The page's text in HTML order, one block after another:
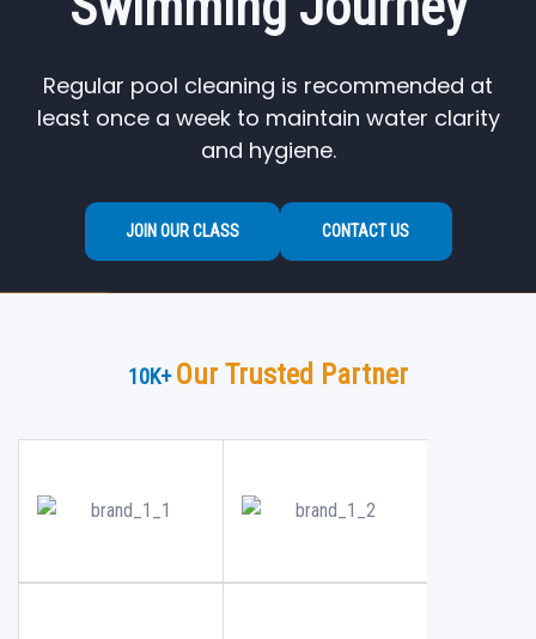
Regular pool cleaning is recommended at
least once a week to maintain water clarity
and hygiene.
JOIN OUR CLASS CONTACT US
10K+Our Trusted Partner